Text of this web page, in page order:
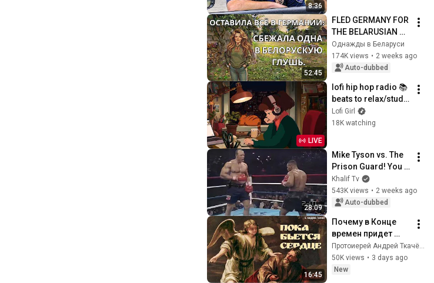
8:36
52:45
FLED GERMANY FOR
THE BELARUSIAN
BACKWOODS,
ALONE IN A VILLAGE.
Однажды в Беларуси
174K views • 2 weeks ago
Auto-dubbed
LIVE
lofi hip hop radio 📚
beats to relax/study
to
Lofi Girl
18K watching
28:09
Mike Tyson vs. The
Prison Guard! You
won't forget this…
Khalif Tv
543K views • 2 weeks ago
Auto-dubbed
16:45
Почему в Конце
времен придет
Илия? | о. Андрей
Ткачев
Протоиерей Андрей Ткачёв
50K views • 3 days ago
New